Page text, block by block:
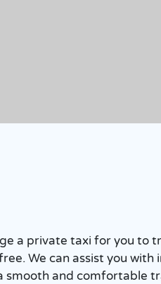
a private taxi for you to
We can assist you
smooth and comfortable